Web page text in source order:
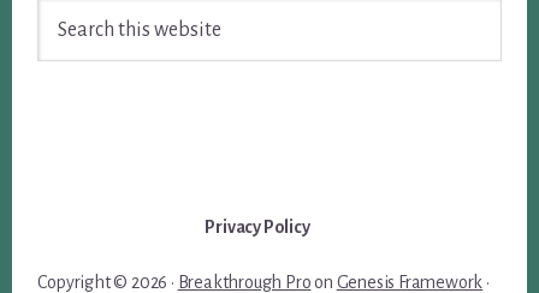
Privacy Policy
Copyright © 2026 · Breakthrough Proon Genesis Framework ·